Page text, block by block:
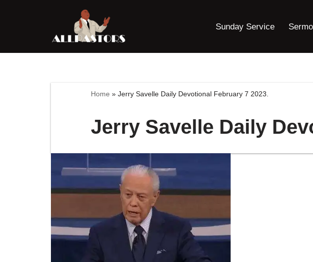
content
Sunday Service
Home » Jerry Savelle Daily Devotional February 7 2023.
Jerry Savelle Daily